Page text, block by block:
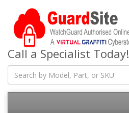
Call a Specialist Today!